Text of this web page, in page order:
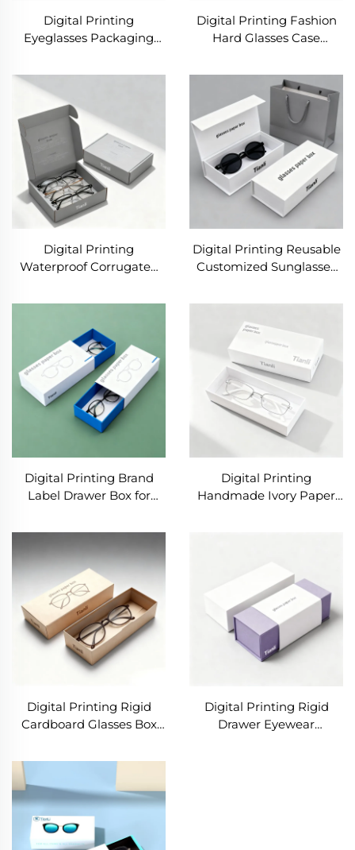
Digital Printing
Eyeglasses Packaging
Cardboard Empty
Sunglass Package Boxes
for Glasses Packing
Digital Printing Fashion
Hard Glasses Case
Boxes Wholesale Luxury
Sunglasses Packaging
Box
Digital Printing
Waterproof Corrugated
for Cosmetic Perfume
Sunglasses Shipping
Mailer Box
Digital Printing Reusable
Customized Sunglasses
Packaging Luxury
Magnetic Gift Box With
Custom Logo
Digital Printing Brand
Label Drawer Box for
Cases Package With
Printing Product
Information for Glasses
Digital Printing
Handmade Ivory Paper
Digital Printing Rigid
Cardboard Glasses Box
Glasses Packaging Box
with Custom logo
Packaging Case
Digital Printing Rigid
Drawer Eyewear